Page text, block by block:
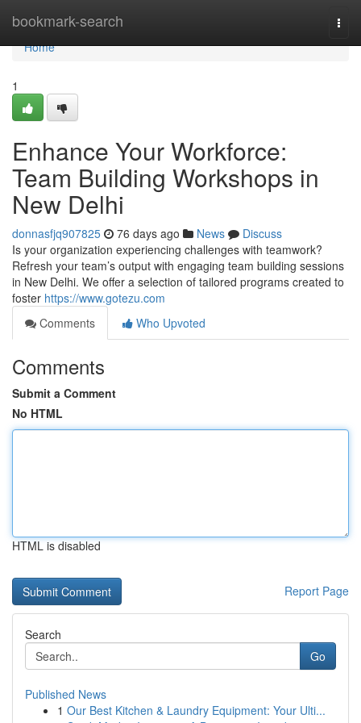
bookmark-search
Home
Home
1
Enhance Your Workforce:
Team Building Workshops in
New Delhi
donnasfjq907825 76 days ago News
Discuss
Is your organization experiencing challenges with teamwork?
Refresh your team’s output with engaging team building sessions
in New Delhi. We offer a selection of tailored programs created to
foster https://www.gotezu.com
Comments
Who Upvoted
Comments
Submit a Comment
No HTML
HTML is disabled
Report Page
Search
Go
Published News
1 Our Best Kitchen & Laundry Equipment: Your Ulti...